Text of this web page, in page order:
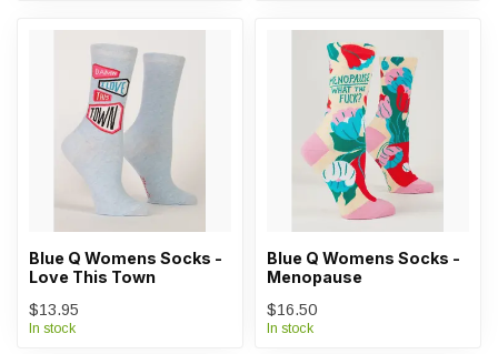
Blue Q Womens Socks -
Love This Town
$13.95
In stock
Blue Q Womens Socks -
Menopause
$16.50
In stock